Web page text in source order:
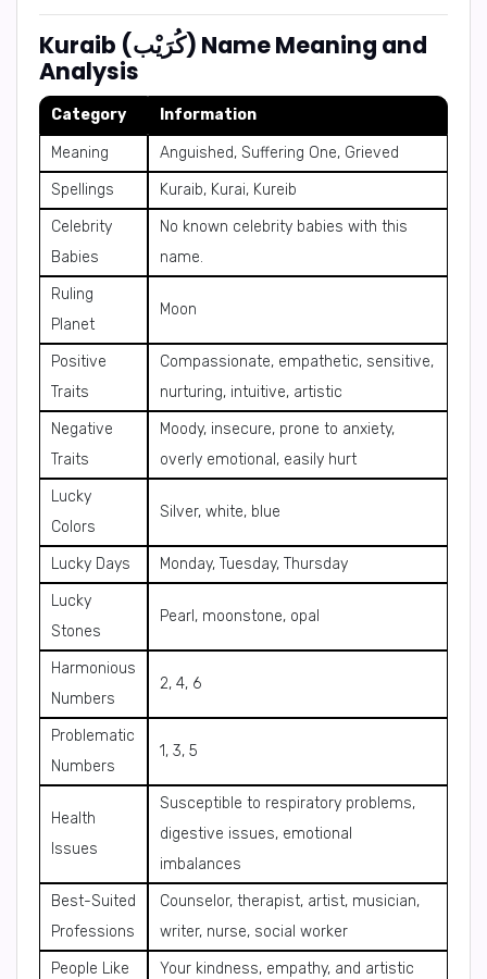
Kuraib (كُرَيْب) Name Meaning and
Analysis
Category Information
Meaning
Anguished, Suffering One, Grieved
Spellings
Kuraib, Kurai, Kureib
Celebrity
Babies
No known celebrity babies with this
name.
Ruling
Planet
Moon
Positive
Traits
Compassionate, empathetic, sensitive,
nurturing, intuitive, artistic
Negative
Traits
Moody, insecure, prone to anxiety,
overly emotional, easily hurt
Lucky
Colors
Silver, white, blue
Lucky Days
Monday, Tuesday, Thursday
Lucky
Stones
Pearl, moonstone, opal
Harmonious
Numbers
2, 4, 6
Problematic
Numbers
1, 3, 5
Health
Issues
Susceptible to respiratory problems,
digestive issues, emotional
imbalances
Best-Suited
Professions
Counselor, therapist, artist, musician,
writer, nurse, social worker
People Like
Your kindness, empathy, and artistic